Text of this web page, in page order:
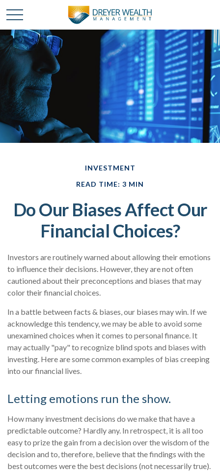
INVESTMENT
READ TIME: 3 MIN
Do Our Biases Affect Our
Financial Choices?
Investors are routinely warned about allowing their emotions
to influence their decisions. However, they are not often
cautioned about their preconceptions and biases that may
color their financial choices.
In a battle between facts & biases, our biases may win. If we
acknowledge this tendency, we may be able to avoid some
unexamined choices when it comes to personal finance. It
may actually "pay" to recognize blind spots and biases with
investing. Here are some common examples of bias creeping
into our financial lives.
Letting emotions run the show.
How many investment decisions do we make that have a
predictable outcome? Hardly any. In retrospect, it is all too
easy to prize the gain from a decision over the wisdom of the
decision and to, therefore, believe that the findings with the
best outcomes were the best decisions (not necessarily true).